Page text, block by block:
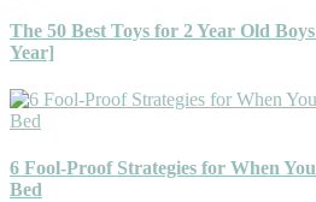
The 50 Best Toys for 2 Year Old
Year]
6 Fool-Proof Strategies for When
Bed